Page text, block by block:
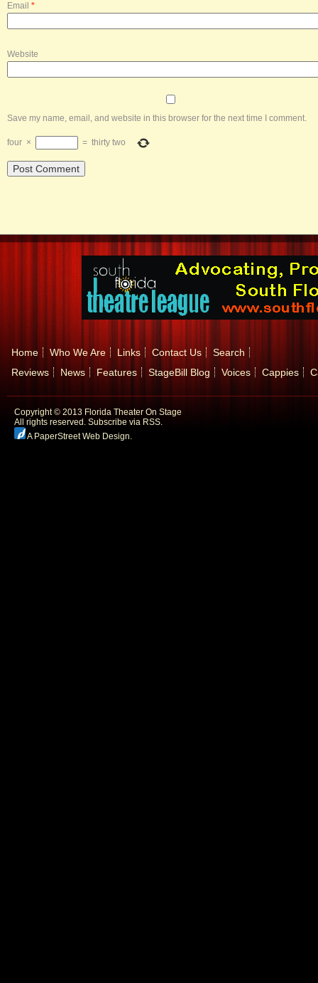
Email *
Website
Save my name, email, and website in this browser for the next time I comment.
four × = thirty two
Home Who We Are Links Contact Us
Search
Reviews
News Features StageBill Blog Voices Cappies
Copyright © 2013 Florida Theater On Stage
All rights reserved. Subscribe via RSS.
A PaperStreet Web Design